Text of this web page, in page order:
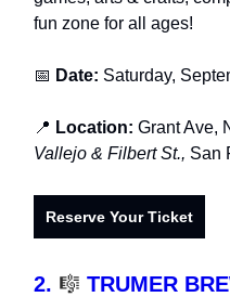
fun zone for all ages!
📅 Date: Saturday,
📍 Location: Grant Ave,
Vallejo & Filbert St., San
Reserve Your Ticket
2. 🎼 TRUMER